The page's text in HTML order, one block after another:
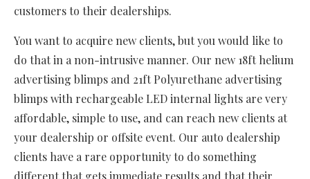
customers to their dealerships.
You want to acquire new clients, but you would like to
do that in a non-intrusive manner. Our new 18ft helium
advertising blimps and 21ft Polyurethane advertising
blimps with rechargeable LED internal lights are very
affordable, simple to use, and can reach new clients at
your dealership or offsite event. Our auto dealership
clients have a rare opportunity to do something
different that gets immediate results and that their